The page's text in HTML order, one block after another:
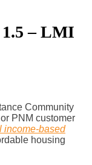
1.5 – LMI
Community
PNM customer
income-based
housing